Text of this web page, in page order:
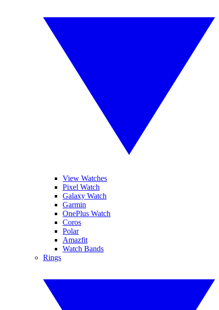
View Watches
Pixel Watch
Galaxy Watch
Garmin
OnePlus Watch
Coros
Polar
Amazfit
Watch Bands
Rings